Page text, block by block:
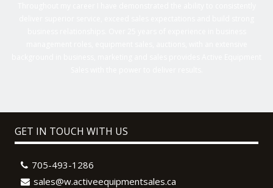
GET IN TOUCH WITH US
705-493-1286
sales@w.activeequipmentsales.ca